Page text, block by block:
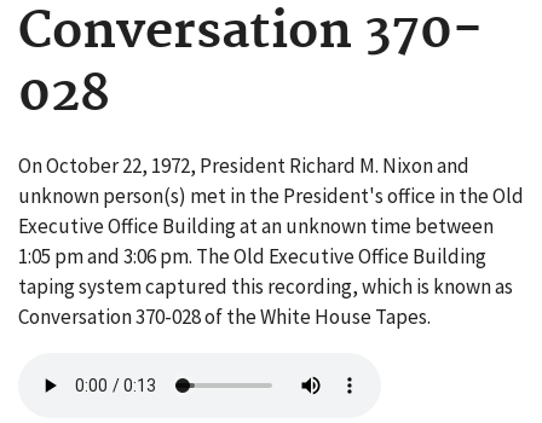
Conversation 370-
028
On October 22, 1972, President Richard M. Nixon and
unknown person(s) met in the President's office in the Old
Executive Office Building at an unknown time between
1:05 pm and 3:06 pm. The Old Executive Office Building
taping system captured this recording, which is known as
Conversation 370-028 of the White House Tapes.
file